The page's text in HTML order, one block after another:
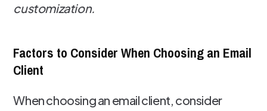
customization.
Factors to Consider When Choosing an Email
Client
When choosing an email client, consider